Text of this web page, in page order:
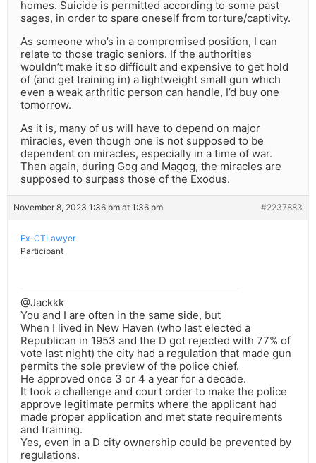
homes. Suicide is permitted according to some past
sages, in order to spare oneself from torture/captivity.
As someone who’s in a compromised position, I can
relate to those tragic seniors. If the authorities
wouldn’t make it so difficult and expensive to get hold
of (and get training in) a lightweight small gun which
even a weak arthritic person can handle, I’d buy one
tomorrow.
As it is, many of us will have to depend on major
miracles, even though one is not supposed to be
dependent on miracles, especially in a time of war.
Then again, during Gog and Magog, the miracles are
supposed to surpass those of the Exodus.
November 8, 2023 1:36 pm at 1:36 pm #2237883
Ex-CTLawyer
Participant
@Jackkk
You and I are often in the same side, but
When I lived in New Haven (who last elected a
Republican in 1953 and the D got rejected with 77% of
vote last night) the city had a regulation that made gun
permits the sole preview of the police chief.
He approved once 3 or 4 a year for a decade.
It took a challenge and court order to make the police
approve legitimate permits where the applicant had
made proper application and met state requirements
and training.
Yes, even in a D city ownership could be prevented by
regulations.